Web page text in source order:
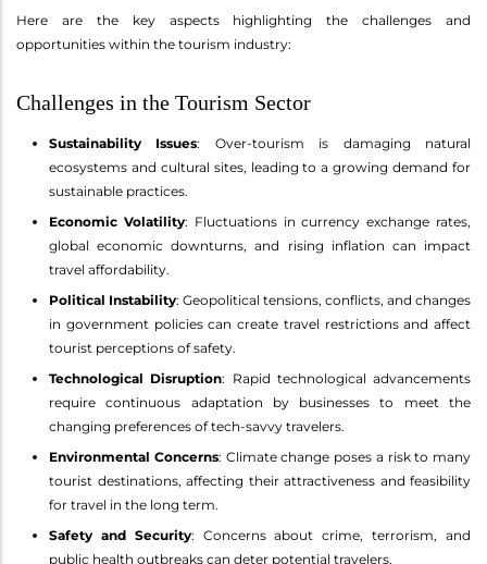
Here are the key aspects highlighting the challenges and
opportunities within the tourism industry:
Challenges in the Tourism Sector
Sustainability Issues: Over-tourism is damaging natural
ecosystems and cultural sites, leading to a growing demand for
sustainable practices.
Economic Volatility: Fluctuations in currency exchange rates,
global economic downturns, and rising inflation can impact
travel affordability.
Political Instability: Geopolitical tensions, conflicts, and changes
in government policies can create travel restrictions and affect
tourist perceptions of safety.
Technological Disruption: Rapid technological advancements
require continuous adaptation by businesses to meet the
changing preferences of tech-savvy travelers.
Environmental Concerns: Climate change poses a risk to many
tourist destinations, affecting their attractiveness and feasibility
for travel in the long term.
Safety and Security: Concerns about crime, terrorism, and
public health outbreaks can deter potential travelers.